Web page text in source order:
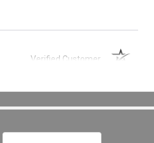
Verified Customer